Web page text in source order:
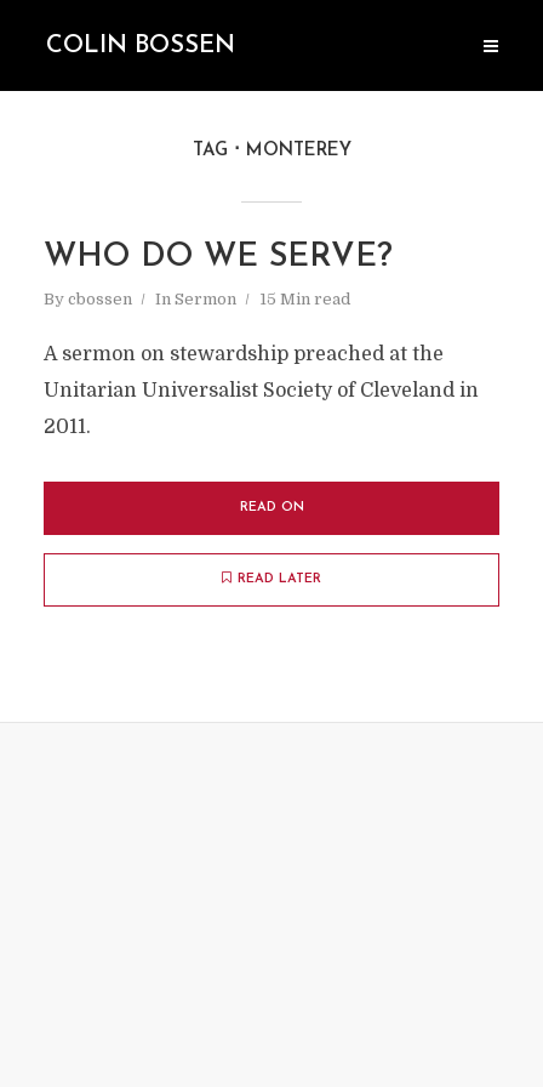
COLIN BOSSEN
TAG MONTEREY
WHO DO WE SERVE?
By cbossen In Sermon 15 Min read
A sermon on stewardship preached at the
Unitarian Universalist Society of Cleveland in
2011.
READ ON
READ LATER